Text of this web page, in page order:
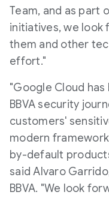
Team, and as part
initiatives, we
them and other
effort."
"Google Cloud
BBVA security
customers'
modern
by-default
said Alvaro
BBVA. "We look